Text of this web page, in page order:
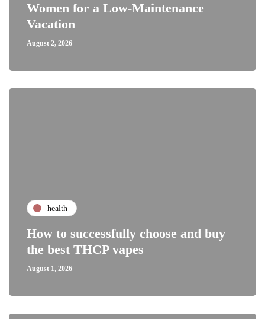
Women for a Low-Maintenance
Vacation
August 2, 2026
health
How to successfully choose and buy
the best THCP vapes
August 1, 2026